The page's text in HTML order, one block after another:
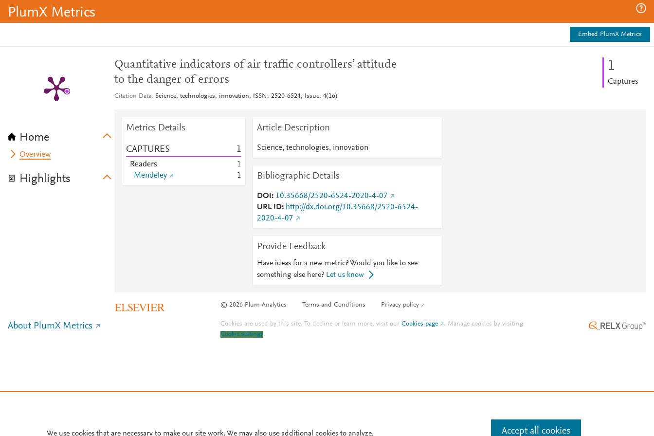
PlumX Metrics
Embed PlumX Metrics
Home
Overview
Highlights
Quantitative indicators of air traffic controllers’ attitude
to the danger of errors
Citation Data Science, technologies, innovation, ISSN: 2520-6524, Issue: 4(16)
1
Captures
Metrics Details
CAPTURES 1
Readers
1
Mendeley
1
Article Description
Science, technologies, innovation
Bibliographic Details
DOI
10.35668/2520-6524-2020-4-07
URL ID
http://dx.doi.org/10.35668/2520-6524-
2020-4-07
Provide Feedback
Have ideas for a new metric? Would you like to see
something else here? Let us know
© 2026 Plum Analytics Terms and Conditions Privacy policy
About PlumX Metrics Cookies are used by this site. To decline or learn more, visit ourCookies page . Manage cookies by visiting
Cookie settings.
We use cookies that are necessary to make our site work. We may also use additional cookies to analyze, Accept all cookies